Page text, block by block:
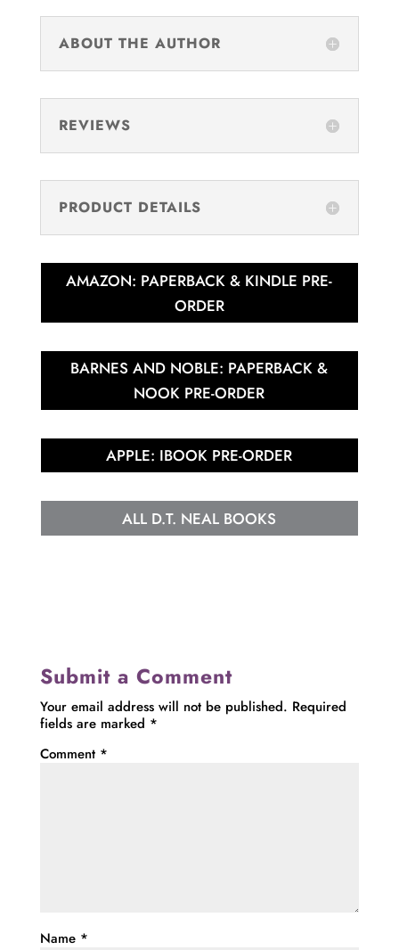
ABOUT THE AUTHOR
REVIEWS
PRODUCT DETAILS
AMAZON: PAPERBACK & KINDLE PRE-
ORDER
BARNES AND NOBLE: PAPERBACK &
NOOK PRE-ORDER
APPLE: IBOOK PRE-ORDER
ALL D.T. NEAL BOOKS
Submit a Comment
Your email address will not be published. Required
fields are marked *
Comment *
Name *